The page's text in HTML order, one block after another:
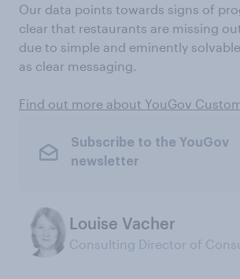
Our data points towards signs of
clear that restaurants are missing
due to simple and eminently
as clear messaging.
Find out more about YouGov
Subscribe to the YouGov
newsletter
Louise Vacher
Consulting Director of